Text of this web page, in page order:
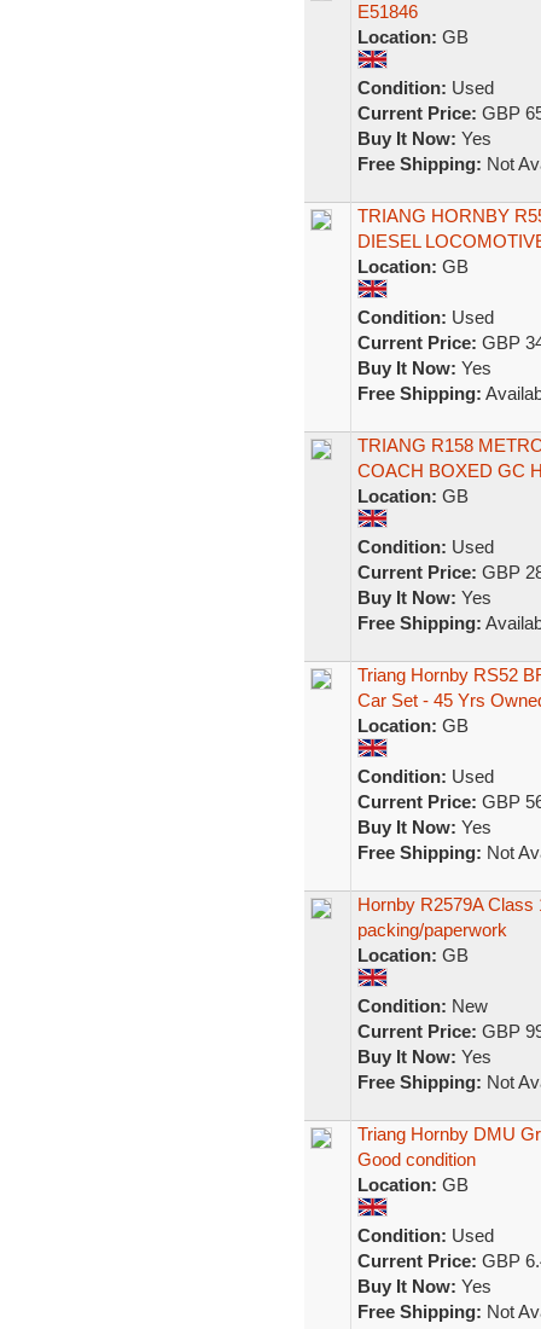
E51846
Location: GB
Condition: Used
Current Price: GBP
Buy It Now: Yes
Free Shipping: Not
TRIANG HORNBY
DIESEL
Location: GB
Condition: Used
Current Price: GBP
Buy It Now: Yes
Free Shipping:
TRIANG R158
COACH BOXED GC
Location: GB
Condition: Used
Current Price: GBP
Buy It Now: Yes
Free Shipping:
Triang Hornby RS52
Car Set - 45 Yrs
Location: GB
Condition: Used
Current Price: GBP
Buy It Now: Yes
Free Shipping: Not
Hornby R2579A
packing/paperwork
Location: GB
Condition: New
Current Price: GBP
Buy It Now: Yes
Free Shipping: Not
Triang Hornby DMU
Good condition
Location: GB
Condition: Used
Current Price: GBP
Buy It Now: Yes
Free Shipping: Not